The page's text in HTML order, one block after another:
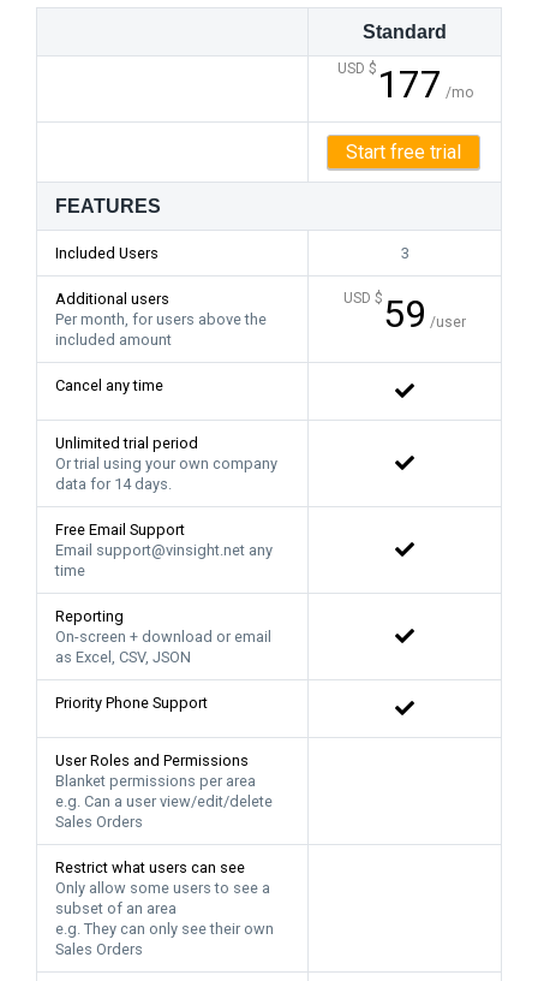
Standard
USD $ 177 /mo
Start free trial
FEATURES
Included Users 3
Additional users
Per month, for users above the
included amount
USD $ 59 /user
Cancel any time
Unlimited trial period
Or trial using your own company
data for 14 days.
Free Email Support
Email support@vinsight.net any
time
Reporting
On-screen + download or email
as Excel, CSV, JSON
Priority Phone Support
User Roles and Permissions
Blanket permissions per area
e.g. Can a user view/edit/delete
Sales Orders
Restrict what users can see
Only allow some users to see a
subset of an area
e.g. They can only see their own
Sales Orders